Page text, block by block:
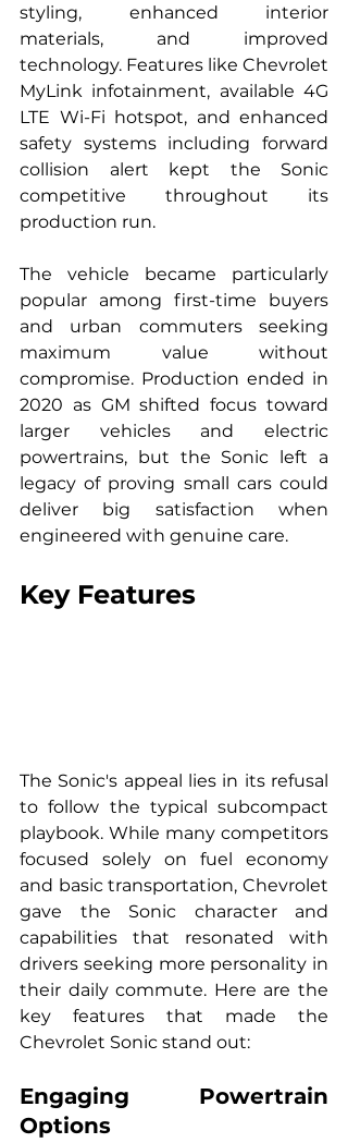
styling, enhanced interior
materials, and improved
technology. Features like Chevrolet
MyLink infotainment, available 4G
LTE Wi-Fi hotspot, and enhanced
safety systems including forward
collision alert kept the Sonic
competitive throughout its
production run.
The vehicle became particularly
popular among first-time buyers
and urban commuters seeking
maximum value without
compromise. Production ended in
2020 as GM shifted focus toward
larger vehicles and electric
powertrains, but the Sonic left a
legacy of proving small cars could
deliver big satisfaction when
engineered with genuine care.
Key Features
The Sonic's appeal lies in its refusal
to follow the typical subcompact
playbook. While many competitors
focused solely on fuel economy
and basic transportation, Chevrolet
gave the Sonic character and
capabilities that resonated with
drivers seeking more personality in
their daily commute. Here are the
key features that made the
Chevrolet Sonic stand out:
Engaging Powertrain
Options